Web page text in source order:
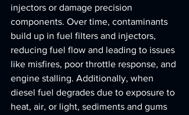
injectors or damage precision
components. Over time, contaminants
build up in fuel filters and injectors,
reducing fuel flow and leading to issues
like misfires, poor throttle response, and
engine stalling. Additionally, when
diesel fuel degrades due to exposure to
heat, air, or light, sediments and gums